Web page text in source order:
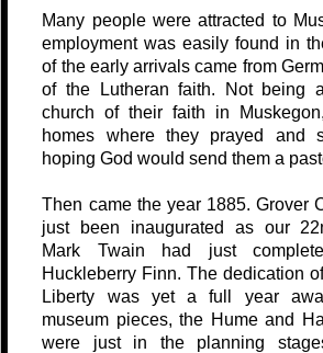
Many people were attracted to
employment was easily found in
of the early arrivals came from
of the Lutheran faith. Not being
church of their faith in
homes where they prayed and
hoping God would send them a
Then came the year 1885. Grover
just been inaugurated as our
Mark Twain had just
Huckleberry Finn. The dedication
Liberty was yet a full year
museum pieces, the Hume and
were just in the planning